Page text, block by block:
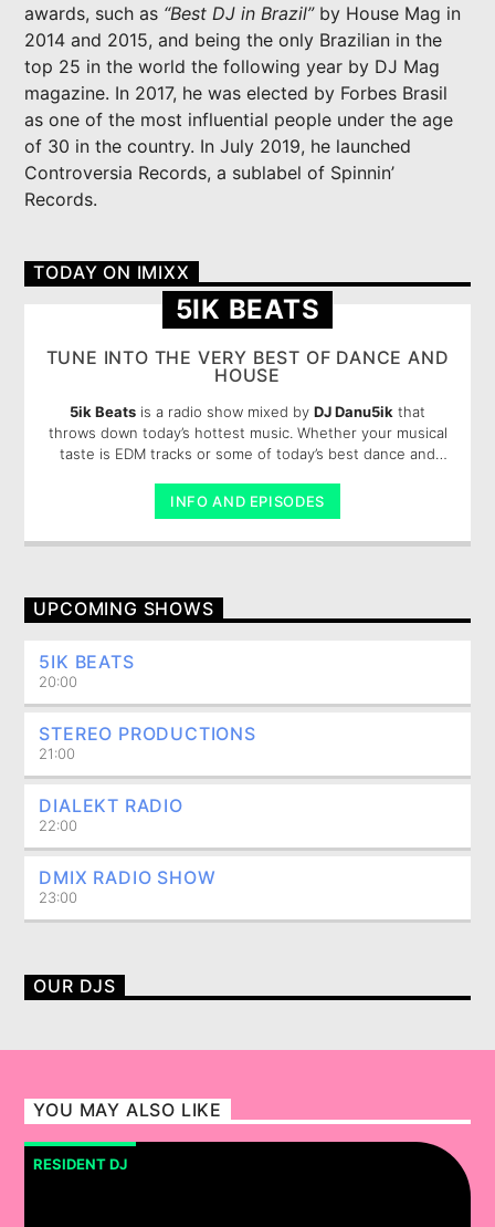
CURRENT SHOW
5IK BEATS
20:00 21:00
Imixx Radio
awards, such as “Best DJ in Brazil”by House Mag in
2014 and 2015, and being the only Brazilian in the
top 25 in the world the following year by DJ Mag
magazine. In 2017, he was elected by Forbes Brasil
as one of the most influential people under the age
of 30 in the country. In July 2019, he launched
Controversia Records, a sublabel of Spinnin’
Records.
TODAY ON IMIXX
5IK BEATS
TUNE INTO THE VERY BEST OF DANCE AND
HOUSE
5ik Beats is a radio show mixed by DJ Danu5ik that
throws down today’s hottest music. Whether your musical
taste is EDM tracks or some of today’s best dance and
INFO AND EPISODES
UPCOMING SHOWS
5IK BEATS
20:00
STEREO PRODUCTIONS
21:00
DIALEKT RADIO
22:00
DMIX RADIO SHOW
23:00
OUR DJS
YOU MAY ALSO LIKE
RESIDENT DJ